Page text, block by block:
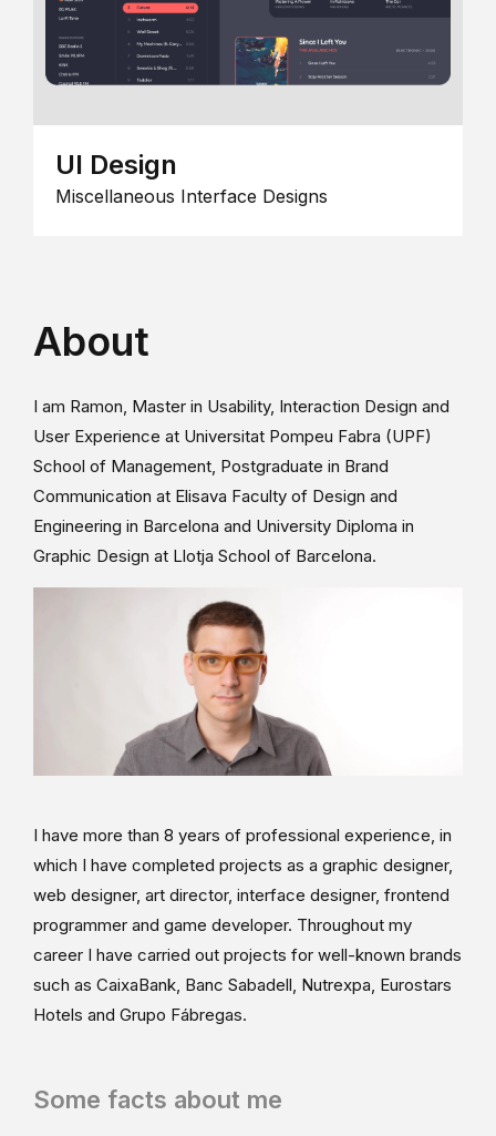
UI Design
Miscellaneous Interface Designs
About
I am Ramon, Master in Usability, Interaction Design and
User Experience at Universitat Pompeu Fabra (UPF)
School of Management, Postgraduate in Brand
Communication at Elisava Faculty of Design and
Engineering in Barcelona and University Diploma in
Graphic Design at Llotja School of Barcelona.
I have more than 8 years of professional experience, in
which I have completed projects as a graphic designer,
web designer, art director, interface designer, frontend
programmer and game developer. Throughout my
career I have carried out projects for well-known brands
such as CaixaBank, Banc Sabadell, Nutrexpa, Eurostars
Hotels and Grupo Fábregas.
Some facts about me